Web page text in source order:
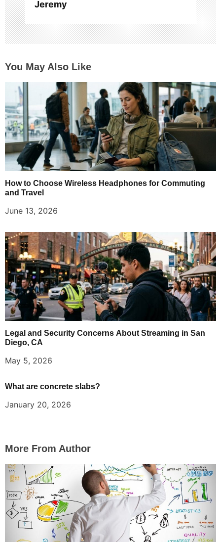
Jeremy
You May Also Like
How to Choose Wireless Headphones for Commuting
and Travel
June 13, 2026
Legal and Security Concerns About Streaming in San
Diego, CA
May 5, 2026
What are concrete slabs?
January 20, 2026
More From Author